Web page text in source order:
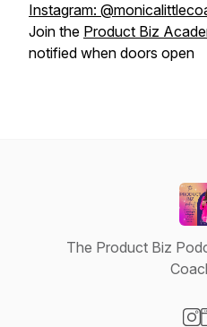
Instagram:
Join the Product Biz
notified when doors open
The Product Biz